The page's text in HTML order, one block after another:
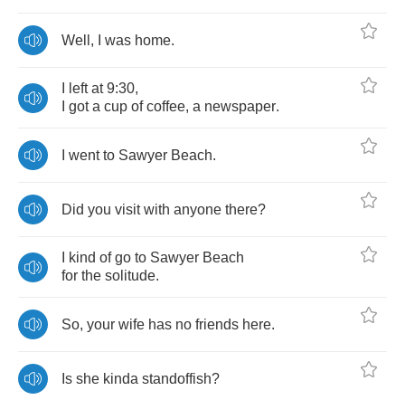
Well , was home.
left at9:30,
got a cup of coffee, a newspaper.
went to Sawyer Beach.
Did you visit with anyone there?
kind of go to Sawyer Beach
for the solitude.
So, your wife has no friends here.
Is she kinda standoffish?